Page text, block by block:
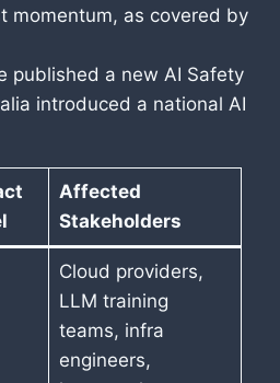
momentum, as covered by
published a new AI Safety
introduced a national AI
Affected
Stakeholders
Cloud providers,
LLM training
teams, infra
engineers,